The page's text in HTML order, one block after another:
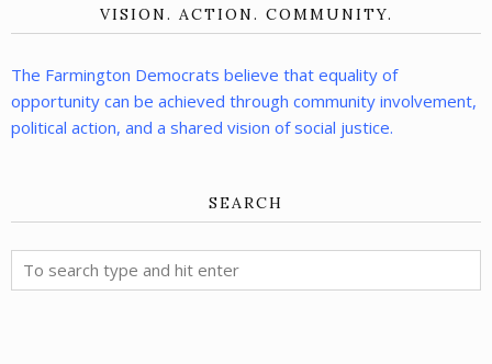
VISION. ACTION. COMMUNITY.
The Farmington Democrats believe that equality of
opportunity can be achieved through community involvement,
political action, and a shared vision of social justice.
SEARCH